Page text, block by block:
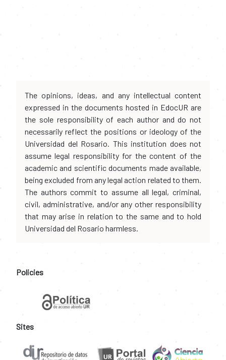
The opinions, ideas, and any intellectual content
expressed in the documents hosted in EdocUR are
the sole responsibility of each author and do not
necessarily reflect the positions or ideology of the
Universidad del Rosario. This institution does not
assume legal responsibility for the content of the
academic and scientific documents made available,
being excluded from any legal action related to them.
The authors commit to assume all legal, criminal,
civil, administrative, and/or any other responsibility
that may arise in relation to the same and to hold
Universidad del Rosario harmless.
Policies
Sites